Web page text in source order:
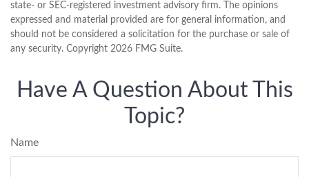
state- or SEC-registered investment advisory firm. The opinions
expressed and material provided are for general information, and
should not be considered a solicitation for the purchase or sale of
any security. Copyright 2026 FMG Suite.
Have A Question About This
Topic?
Name